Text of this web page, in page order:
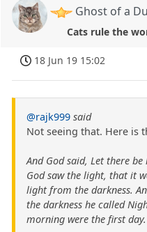
Ghost of a
Cats rule the
18 Jun 19 15:02
@rajk999 said
Not seeing that. Here is
And God said, Let there
God saw the light, that it
light from the darkness.
the darkness he called
morning were the first day.